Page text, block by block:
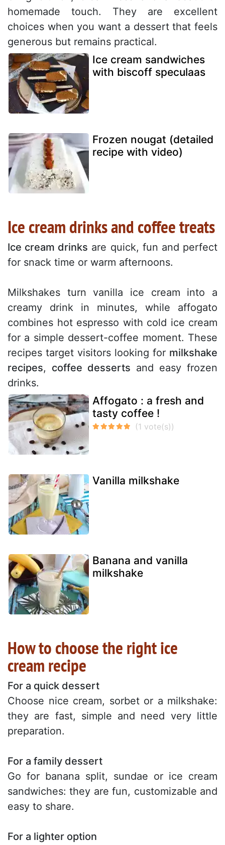
homemade touch. They are excellent
choices when you want a dessert that feels
generous but remains practical.
Ice cream sandwiches
with biscoff speculaas
Frozen nougat (detailed
recipe with video)
Ice cream drinks and coffee treats
Ice cream drinks are quick, fun and perfect
for snack time or warm afternoons.
Milkshakes turn vanilla ice cream into a
creamy drink in minutes, while affogato
combines hot espresso with cold ice cream
for a simple dessert-coffee moment. These
recipes target visitors looking for milkshake
recipes, coffee desserts and easy frozen
drinks.
Affogato : a fresh and
tasty coffee !
Vanilla milkshake
Banana and vanilla
milkshake
How to choose the right ice
cream recipe
For a quick dessert
Choose nice cream, sorbet or a milkshake:
they are fast, simple and need very little
preparation.
For a family dessert
Go for banana split, sundae or ice cream
sandwiches: they are fun, customizable and
easy to share.
For a lighter option